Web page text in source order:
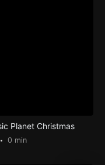
Planet Christmas
0 min